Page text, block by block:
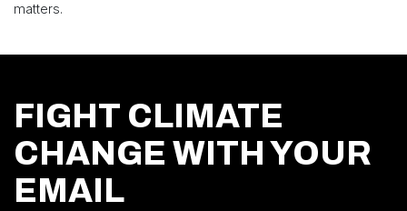
matters.
FIGHT CLIMATE
CHANGE WITH YOUR
EMAIL